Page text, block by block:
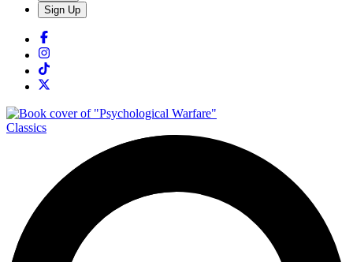
Sign Up
Classics